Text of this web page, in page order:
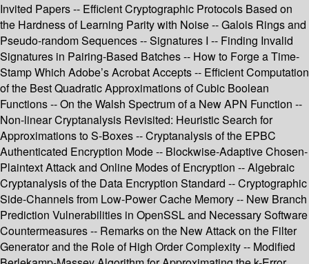
Invited Papers -- Efficient Cryptographic Protocols Based on
the Hardness of Learning Parity with Noise -- Galois Rings and
Pseudo-random Sequences -- Signatures I -- Finding Invalid
Signatures in Pairing-Based Batches -- How to Forge a Time-
Stamp Which Adobe’s Acrobat Accepts -- Efficient Computation
of the Best Quadratic Approximations of Cubic Boolean
Functions -- On the Walsh Spectrum of a New APN Function --
Non-linear Cryptanalysis Revisited: Heuristic Search for
Approximations to S-Boxes -- Cryptanalysis of the EPBC
Authenticated Encryption Mode -- Blockwise-Adaptive Chosen-
Plaintext Attack and Online Modes of Encryption -- Algebraic
Cryptanalysis of the Data Encryption Standard -- Cryptographic
Side-Channels from Low-Power Cache Memory -- New Branch
Prediction Vulnerabilities in OpenSSL and Necessary Software
Countermeasures -- Remarks on the New Attack on the Filter
Generator and the Role of High Order Complexity -- Modified